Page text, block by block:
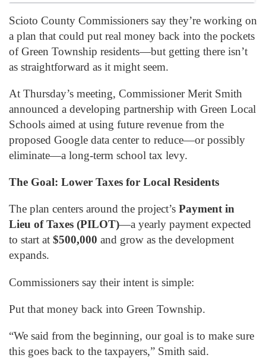
Scioto County Commissioners say they’re working on
a plan that could put real money back into the pockets
of Green Township residents—but getting there isn’t
as straightforward as it might seem.
At Thursday’s meeting, Commissioner Merit Smith
announced a developing partnership with Green Local
Schools aimed at using future revenue from the
proposed Google data center to reduce—or possibly
eliminate—a long-term school tax levy.
The Goal: Lower Taxes for Local Residents
The plan centers around the project’s Payment in
Lieu of Taxes (PILOT)—a yearly payment expected
to start at $500,000 and grow as the development
expands.
Commissioners say their intent is simple:
Put that money back into Green Township.
“We said from the beginning, our goal is to make sure
this goes back to the taxpayers,” Smith said.